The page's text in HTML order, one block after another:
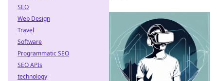
SEO
Web Design
Travel
Software
Programmatic SEO
SEO APIs
technology